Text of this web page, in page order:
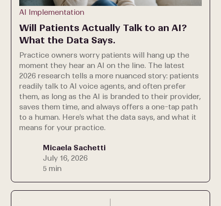
AI Implementation
Will Patients Actually Talk to an AI?
What the Data Says.
Practice owners worry patients will hang up the
moment they hear an AI on the line. The latest
2026 research tells a more nuanced story: patients
readily talk to AI voice agents, and often prefer
them, as long as the AI is branded to their provider,
saves them time, and always offers a one-tap path
to a human. Here's what the data says, and what it
means for your practice.
Micaela Sachetti
July 16, 2026
5 min